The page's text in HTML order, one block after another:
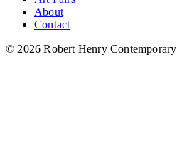
About
Contact
© 2026 Robert Henry Contemporary